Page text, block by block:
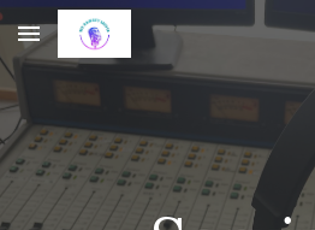
Skip to main content